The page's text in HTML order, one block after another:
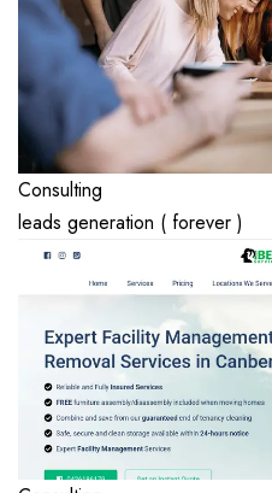
Consulting
leads generation ( forever )